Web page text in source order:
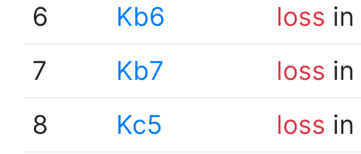
6
Kb6 loss
7
Kb7 loss
8
Kc5 loss